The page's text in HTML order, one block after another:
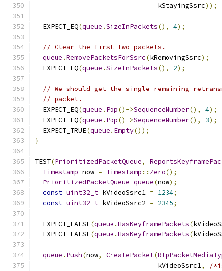
                               kStayingSsrc
));
  EXPECT_EQ
(queue .SizeInPackets(), 4);
// Clear the first two packets.
queue .RemovePacketsForSsrc(kRemovingSsrc);
  EXPECT_EQ
(queue .SizeInPackets(), 2);
// We should get the single remaining
// packet.
  EXPECT_EQ
(queue . Pop()->SequenceNumber(), 4);
  EXPECT_EQ
(queue . Pop()->SequenceNumber(), 3);
  EXPECT_TRUE
(queue . Empty());
}
TEST(PrioritizedPacketQueue,
Timestamp now = Timestamp :: Zero();
PrioritizedPacketQueue queue(now);
const uint32_t kVideoSsrc1 = 1234;
const uint32_t kVideoSsrc2 = 2345;
  EXPECT_FALSE
(queue .HasKeyframePackets(
  EXPECT_FALSE
(queue .HasKeyframePackets(
queue . Push(now, CreatePacket(
                               kVideoSsrc1
,
/